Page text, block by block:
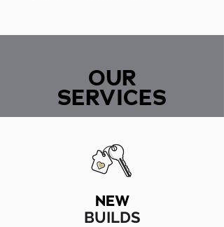
OUR
SERVICES
NEW
BUILDS